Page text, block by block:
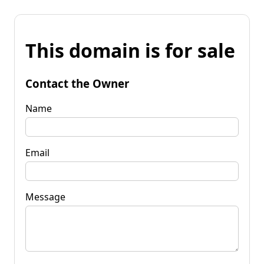
This domain is for sale
Contact the Owner
Name
Email
Message